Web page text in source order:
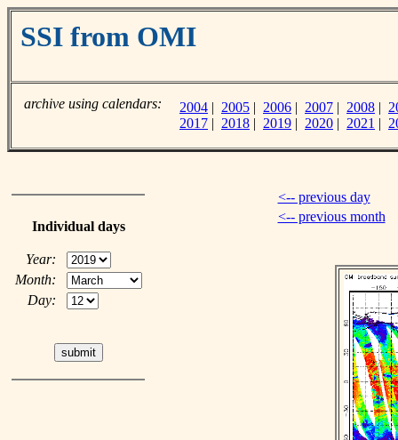
SSI from OMI
archive using calendars: 2004 | 2005 | 2006 | 2007 | 2008 |
2017 | 2018 | 2019 | 2020 | 2021 |
Individual days
Year:
Month:
Day:
<-- previous day
<-- previous month